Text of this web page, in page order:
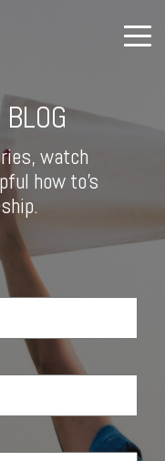
watch
how to's